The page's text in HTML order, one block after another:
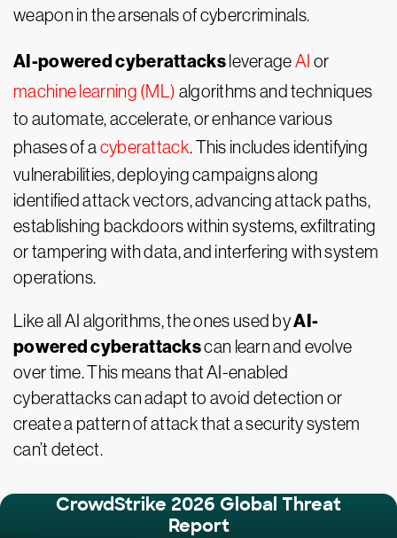
weapon in the arsenals of cybercriminals.
AI-powered cyberattacksleverageAI or
machine learning (ML) algorithms and techniques
to automate, accelerate, or enhance various
phases of a cyberattack. This includes identifying
vulnerabilities, deploying campaigns along
identified attack vectors, advancing attack paths,
establishing backdoors within systems, exfiltrating
or tampering with data, and interfering with system
operations.
Like all AI algorithms, the ones used byAI-
powered cyberattackscan learn and evolve
over time. This means that AI-enabled
cyberattacks can adapt to avoid detection or
create a pattern of attack that a security system
can’t detect.
CrowdStrike 2026 Global Threat
Report